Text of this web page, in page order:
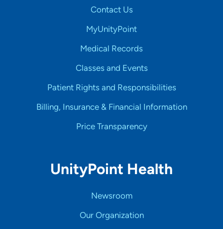
Contact Us
MyUnityPoint
Medical Records
Classes and Events
Patient Rights and Responsibilities
Billing, Insurance & Financial Information
Price Transparency
UnityPoint Health
Newsroom
Our Organization